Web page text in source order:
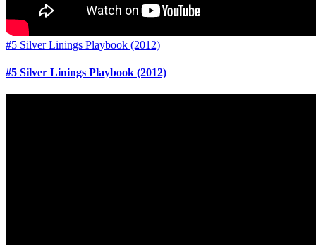
#5 Silver Linings Playbook (2012)
#5 Silver Linings Playbook (2012)